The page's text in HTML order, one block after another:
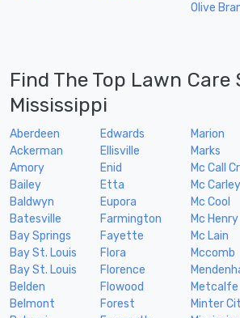
Olive
Find The Top Lawn Care
Mississippi
Aberdeen
Ackerman
Amory
Bailey
Baldwyn
Batesville
Bay Springs
Bay St. Louis
Bay St. Louis
Belden
Belmont
Edwards
Ellisville
Enid
Etta
Eupora
Farmington
Fayette
Flora
Florence
Flowood
Forest
Marion
Marks
Mc Call
Mc Carley
Mc Cool
Mc Henry
Mc Lain
Mccomb
Metcalfe
Minter